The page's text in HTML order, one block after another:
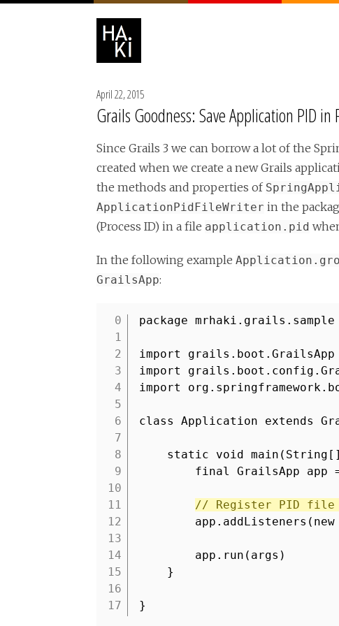
April 22, 2015
Grails Goodness: Save Application PID in
Since Grails 3 we can borrow a lot of the
created when we create a new Grails
the methods and properties of
ApplicationPidFileWriter in the
(Process ID) in a file application.pid
In the following example
GrailsApp:
1
2
3
4
5
6
7
8
9
10
11
12
13
14
15
16
17
package mrhaki.grails.sample
import grails.boot.GrailsApp
import
import
class Application extends
static void
final GrailsApp app
// Register PID
app.run(args)
}
}